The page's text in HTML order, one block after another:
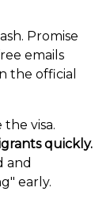
Promise
emails
the official
visa.
quickly.
and
early.